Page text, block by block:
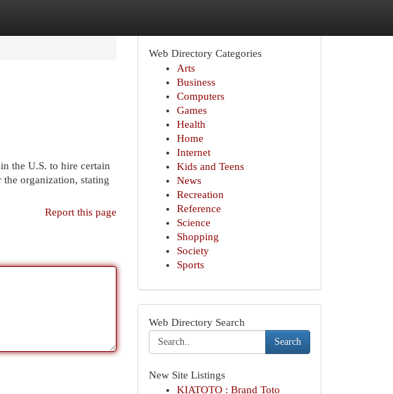
the U.S. to hire certain
organization, stating
Report this page
Web Directory Categories
Arts
Business
Computers
Games
Health
Home
Internet
Kids and Teens
News
Recreation
Reference
Science
Shopping
Society
Sports
Web Directory Search
Search
New Site Listings
KIATOTO : Brand Toto